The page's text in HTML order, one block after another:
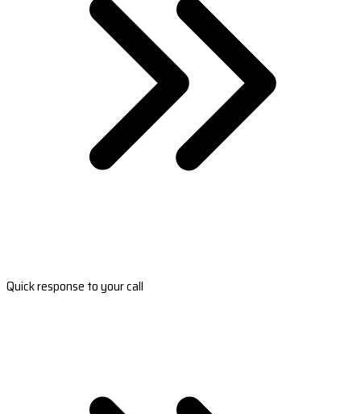
Quick response to your call